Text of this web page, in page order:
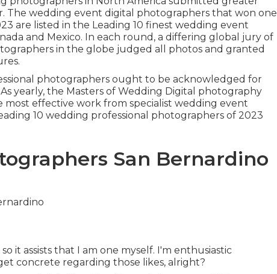
The wedding event digital photographers that won one
are listed in the Leading 10 finest wedding event
and Mexico. In each round, a differing global jury of
in the globe judged all photos and granted
photographers ought to be acknowledged for
yearly, the Masters of Wedding Digital photography
effective work from specialist wedding event
10 wedding professional photographers of 2023
San Bernardino
it assists that I am one myself. I'm enthusiastic
concrete regarding those likes, alright?